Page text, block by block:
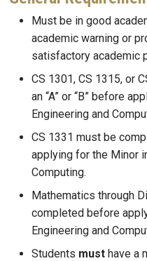
Must be in good
academic warning or
satisfactory academic
CS 1301, CS 1315, or
an “A” or “B” before
Engineering and
CS 1331 must be
applying for the Minor
Computing.
Mathematics through
completed before
Engineering and
Students must have a